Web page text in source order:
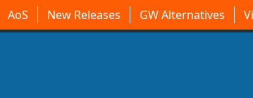
AoS New Releases GW Alternatives